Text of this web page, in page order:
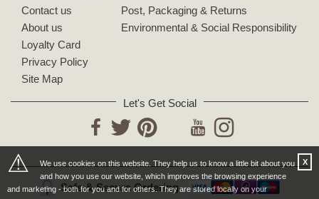
Contact us
About us
Loyalty Card
Privacy Policy
Site Map
Post, Packaging & Returns
Environmental & Social Responsibility
Let's Get Social
Facebook
Twitter
Pinterest
YouTube
Instagram
Safe & Secure Ordering
⚠
We use cookies on this website. They help us to know a little bit about you
and how you use our website, which improves the browsing experience
and marketing - both for you and for others. They are stored locally on your
X